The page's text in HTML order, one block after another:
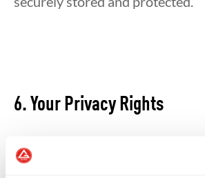
6. Your Privacy Rights
You have the right to: